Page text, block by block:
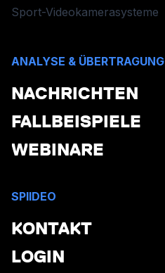
Sport-Videokamerasysteme
ANALYSE & ÜBERTRAGUNG
NACHRICHTEN
FALLBEISPIELE
WEBINARE
SPIIDEO
KONTAKT
LOGIN